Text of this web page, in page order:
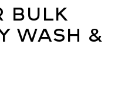
bulk
Wash &